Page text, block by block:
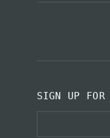
SIGN UP FOR